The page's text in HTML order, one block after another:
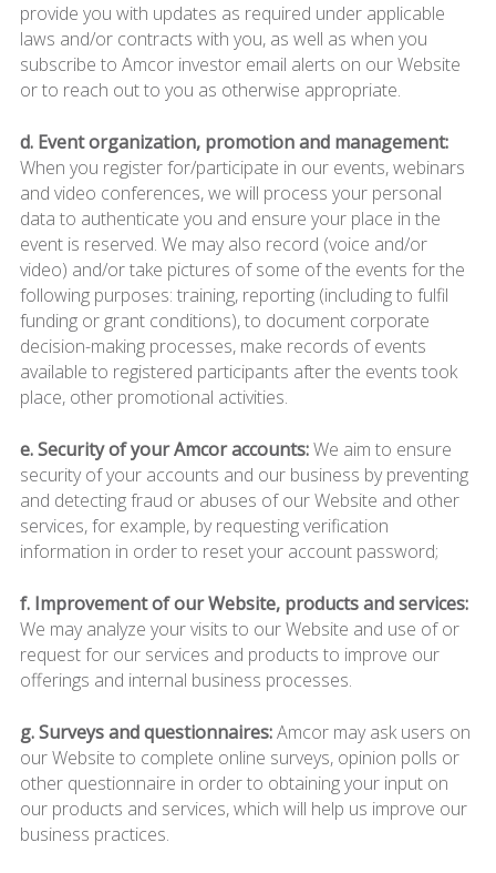
provide you with updates as required under applicable
laws and/or contracts with you, as well as when you
subscribe to Amcor investor email alerts on our Website
or to reach out to you as otherwise appropriate.
d. Event organization, promotion and management:
When you register for/participate in our events, webinars
and video conferences, we will process your personal
data to authenticate you and ensure your place in the
event is reserved. We may also record (voice and/or
video) and/or take pictures of some of the events for the
following purposes: training, reporting (including to fulfil
funding or grant conditions), to document corporate
decision-making processes, make records of events
available to registered participants after the events took
place, other promotional activities.
e. Security of your Amcor accounts:We aim to ensure
security of your accounts and our business by preventing
and detecting fraud or abuses of our Website and other
services, for example, by requesting verification
information in order to reset your account password;
f. Improvement of our Website, products and services:
We may analyze your visits to our Website and use of or
request for our services and products to improve our
offerings and internal business processes.
g. Surveys and questionnaires:Amcor may ask users on
our Website to complete online surveys, opinion polls or
other questionnaire in order to obtaining your input on
our products and services, which will help us improve our
business practices.